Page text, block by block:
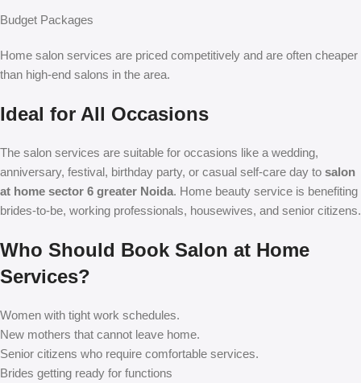
Budget Packages
Home salon services are priced competitively and are often cheaper
than high-end salons in the area.
Ideal for All Occasions
The salon services are suitable for occasions like a wedding,
anniversary, festival, birthday party, or casual self-care day to salon
at home sector 6 greater Noida. Home beauty service is benefiting
brides-to-be, working professionals, housewives, and senior citizens.
Who Should Book Salon at Home
Services?
Women with tight work schedules.
New mothers that cannot leave home.
Senior citizens who require comfortable services.
Brides getting ready for functions